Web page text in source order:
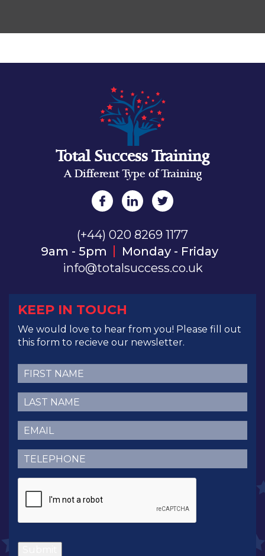
Total Success Training
A Different Type of Training
(+44) 020 8269 1177
9am - 5pm
Monday - Friday
info@totalsuccess.co.uk
KEEP IN TOUCH
We would love to hear from you! Please fill out
this form to recieve our newsletter.
First
Name(Required)
Last
Name(Required)
Email (Required)
Telephone (Required)